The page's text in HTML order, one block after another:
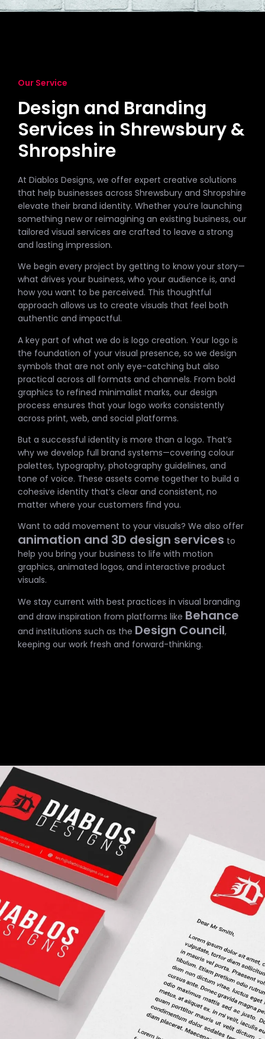
Our Service
Design and Branding
Services in Shrewsbury &
Shropshire
At Diablos Designs, we offer expert creative solutions
that help businesses across Shrewsbury and Shropshire
elevate their brand identity. Whether you’re launching
something new or reimagining an existing business, our
tailored visual services are crafted to leave a strong
and lasting impression.
We begin every project by getting to know your story—
what drives your business, who your audience is, and
how you want to be perceived. This thoughtful
approach allows us to create visuals that feel both
authentic and impactful.
A key part of what we do is logo creation. Your logo is
the foundation of your visual presence, so we design
symbols that are not only eye-catching but also
practical across all formats and channels. From bold
graphics to refined minimalist marks, our design
process ensures that your logo works consistently
across print, web, and social platforms.
But a successful identity is more than a logo. That’s
why we develop full brand systems—covering colour
palettes, typography, photography guidelines, and
tone of voice. These assets come together to build a
cohesive identity that’s clear and consistent, no
matter where your customers find you.
Want to add movement to your visuals? We also offer
animation and 3D design services to
help you bring your business to life with motion
graphics, animated logos, and interactive product
visuals.
We stay current with best practices in visual branding
and draw inspiration from platforms like Behance
and institutions such as the Design Council,
keeping our work fresh and forward-thinking.